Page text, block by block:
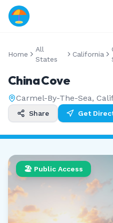
Home
All
States
California
China Cove
Carmel-By-The-Sea,
Share Get
🏖️ Public Access